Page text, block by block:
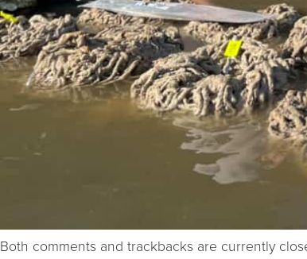
Both comments and trackbacks are currently